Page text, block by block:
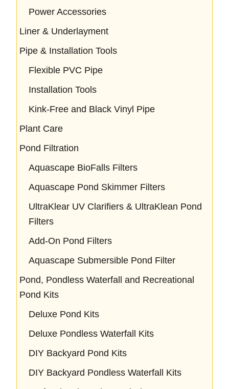
Power Accessories
Liner & Underlayment
Pipe & Installation Tools
Flexible PVC Pipe
Installation Tools
Kink-Free and Black Vinyl Pipe
Plant Care
Pond Filtration
Aquascape BioFalls Filters
Aquascape Pond Skimmer Filters
UltraKlear UV Clarifiers & UltraKlean Pond
Filters
Add-On Pond Filters
Aquascape Submersible Pond Filter
Pond, Pondless Waterfall and Recreational
Pond Kits
Deluxe Pond Kits
Deluxe Pondless Waterfall Kits
DIY Backyard Pond Kits
DIY Backyard Pondless Waterfall Kits